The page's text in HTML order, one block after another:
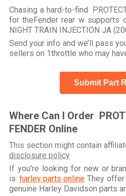
Chasing a hard-to-find
for theFender rear w supports
NIGHT TRAIN INJECTION JA
Send your info and we’ll pass
sellers on 1throttle who may
Submit Part
Where Can I Order
FENDER Online
This section might contain
disclosure policy
If you're looking for new or
is: harley parts onlineThey offer
genuine Harley Davidson parts